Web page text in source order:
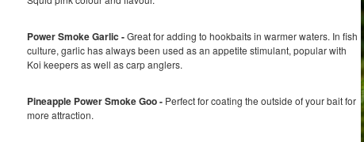
Power Smoke Garlic -Great for adding to hookbaits in warmer waters. In fish
culture, garlic has always been used as an appetite stimulant, popular with
Koi keepers as well as carp anglers.
Pineapple Power Smoke Goo -Perfect for coating the outside of your bait for
more attraction.